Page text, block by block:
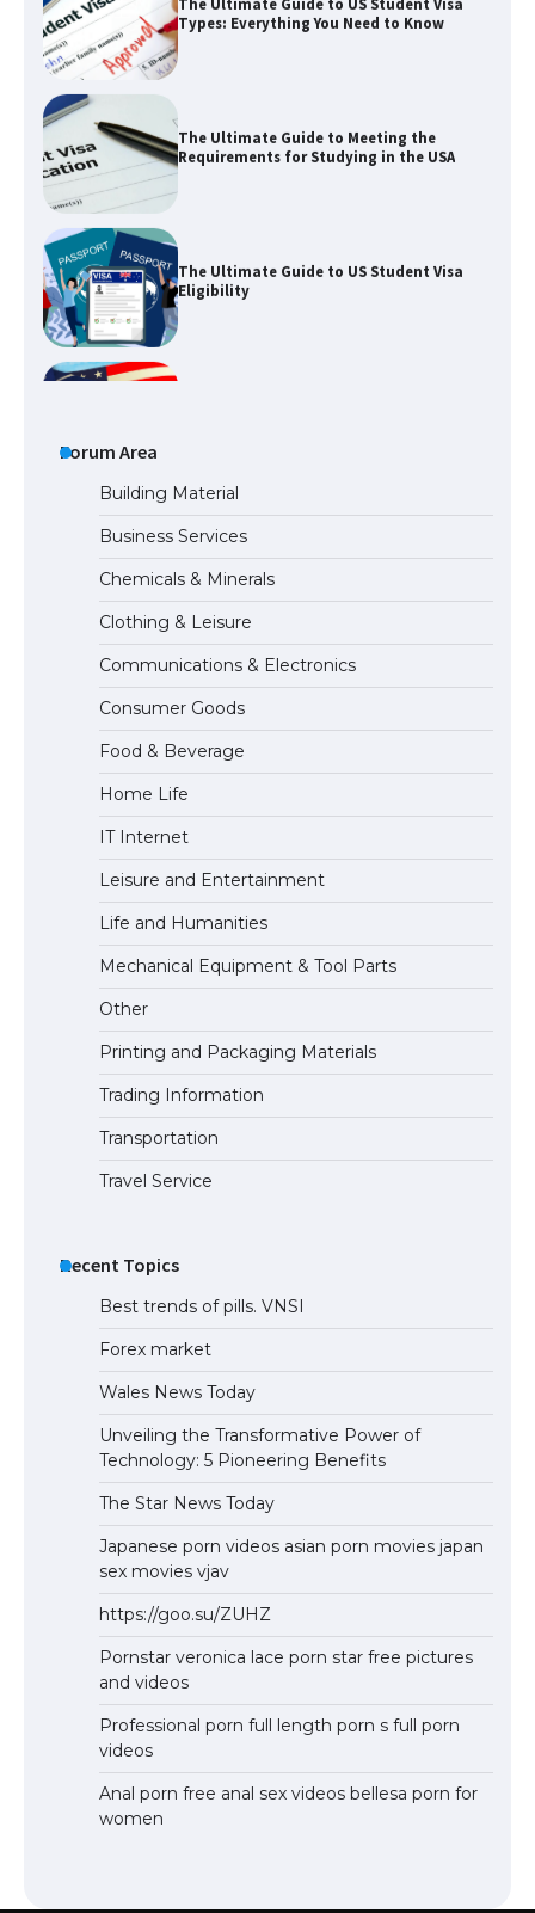
The Ultimate Guide to Meeting the
The Ultimate Guide to US Student Visa
The Ultimate Guide to Understanding
the Duration of Student Visa in USA
The Ultimate Guide to US Student Visa
Types: Everything You Need to Know
The Ultimate Guide to Meeting the
Requirements for Studying in the USA
The Ultimate Guide to US Student Visa
Eligibility
The Ultimate Guide to Understanding
the Duration of Student Visa in USA
The Truth About Getting a Student
Visa for the USA
Forum Area
Building Material
Business Services
Chemicals & Minerals
Clothing & Leisure
Communications & Electronics
Consumer Goods
Food & Beverage
Home Life
IT Internet
Leisure and Entertainment
Life and Humanities
Mechanical Equipment & Tool Parts
Other
Printing and Packaging Materials
Trading Information
Transportation
Travel Service
Recent Topics
Best trends of pills. VNSI
Forex market
Wales News Today
Unveiling the Transformative Power of
Technology: 5 Pioneering Benefits
The Star News Today
Japanese porn videos asian porn movies japan
sex movies vjav
https://goo.su/ZUHZ
Pornstar veronica lace porn star free pictures
and videos
Professional porn full length porn s full porn
videos
Anal porn free anal sex videos bellesa porn for
women